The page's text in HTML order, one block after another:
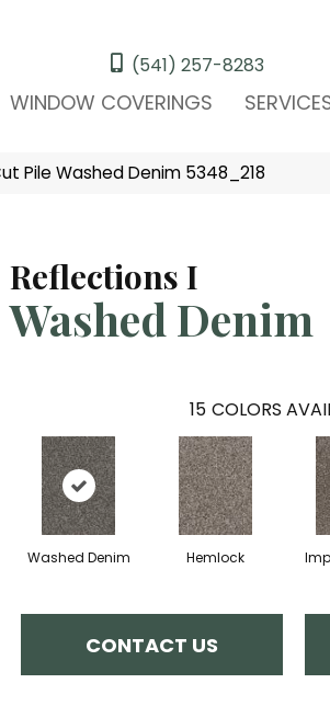
(541) 257-8283
WINDOW COVERINGS
Pile Washed Denim 5348_218
Reflections I
Washed Denim
15 COLORS
Washed Denim Hemlock
CONTACT US